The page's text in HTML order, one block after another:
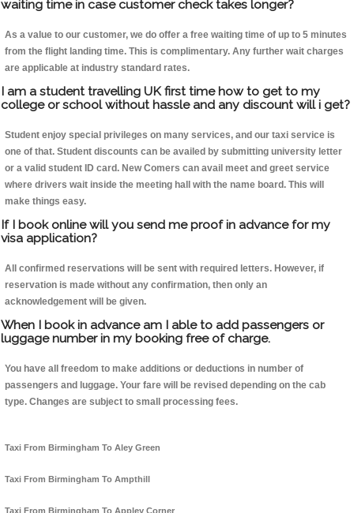
waiting time in case customer check takes longer?
As a value to our customer, we do offer a free waiting time of up to 5 minutes
from the flight landing time. This is complimentary. Any further wait charges
are applicable at industry standard rates.
I am a student travelling UK first time how to get to my
college or school without hassle and any discount will i get?
Student enjoy special privileges on many services, and our taxi service is
one of that. Student discounts can be availed by submitting university letter
or a valid student ID card. New Comers can avail meet and greet service
where drivers wait inside the meeting hall with the name board. This will
make things easy.
If I book online will you send me proof in advance for my
visa application?
All confirmed reservations will be sent with required letters. However, if
reservation is made without any confirmation, then only an
acknowledgement will be given.
When I book in advance am I able to add passengers or
luggage number in my booking free of charge.
You have all freedom to make additions or deductions in number of
passengers and luggage. Your fare will be revised depending on the cab
type. Changes are subject to small processing fees.
Taxi From Birmingham To Aley Green
Taxi From Birmingham To Ampthill
Taxi From Birmingham To Appley Corner